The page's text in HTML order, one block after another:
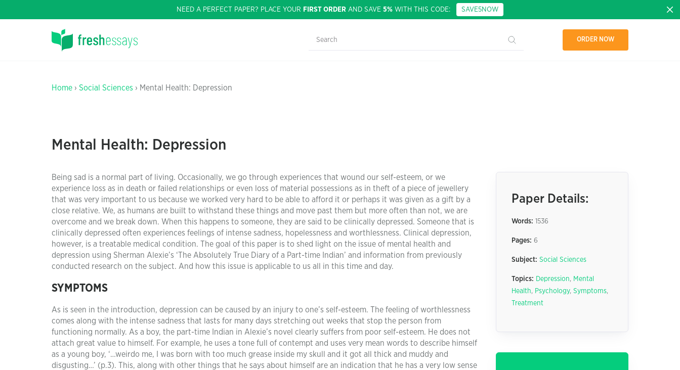
NEED A PERFECT PAPER? PLACE YOUR FIRST ORDER AND SAVE 5% WITH THIS CODE: SAVE5NOW
ORDER NOW
Home › Social Sciences › Mental Health: Depression
Mental Health: Depression
Being sad is a normal part of living. Occasionally, we go through experiences that wound our self-esteem, or we
experience loss as in death or failed relationships or even loss of material possessions as in theft of a piece of jewellery
that was very important to us because we worked very hard to be able to afford it or perhaps it was given as a gift by a
close relative. We, as humans are built to withstand these things and move past them but more often than not, we are
overcome and we break down. When this happens to someone, they are said to be clinically depressed. Someone that is
clinically depressed often experiences feelings of intense sadness, hopelessness and worthlessness. Clinical depression,
however, is a treatable medical condition. The goal of this paper is to shed light on the issue of mental health and
depression using Sherman Alexie’s ‘The Absolutely True Diary of a Part-time Indian’ and information from previously
conducted research on the subject. And how this issue is applicable to us all in this time and day.
SYMPTOMS
As is seen in the introduction, depression can be caused by an injury to one’s self-esteem. The feeling of worthlessness
comes along with the intense sadness that lasts for many days stretching out weeks that stop the person from
functioning normally. As a boy, the part-time Indian in Alexie’s novel clearly suffers from poor self-esteem. He does not
attach great value to himself. For example, he uses a tone full of contempt and uses very mean words to describe himself
as a young boy, ‘…weirdo me, I was born with too much grease inside my skull and it got all thick and muddy and
disgusting…’ (p.3). This, along with other things that he says about himself are an indication that he has a very low sense
Paper Details:
Words: 1536
Pages: 6
Subject: Social Sciences
Topics: Depression, Mental
Health, Psychology, Symptoms,
Treatment